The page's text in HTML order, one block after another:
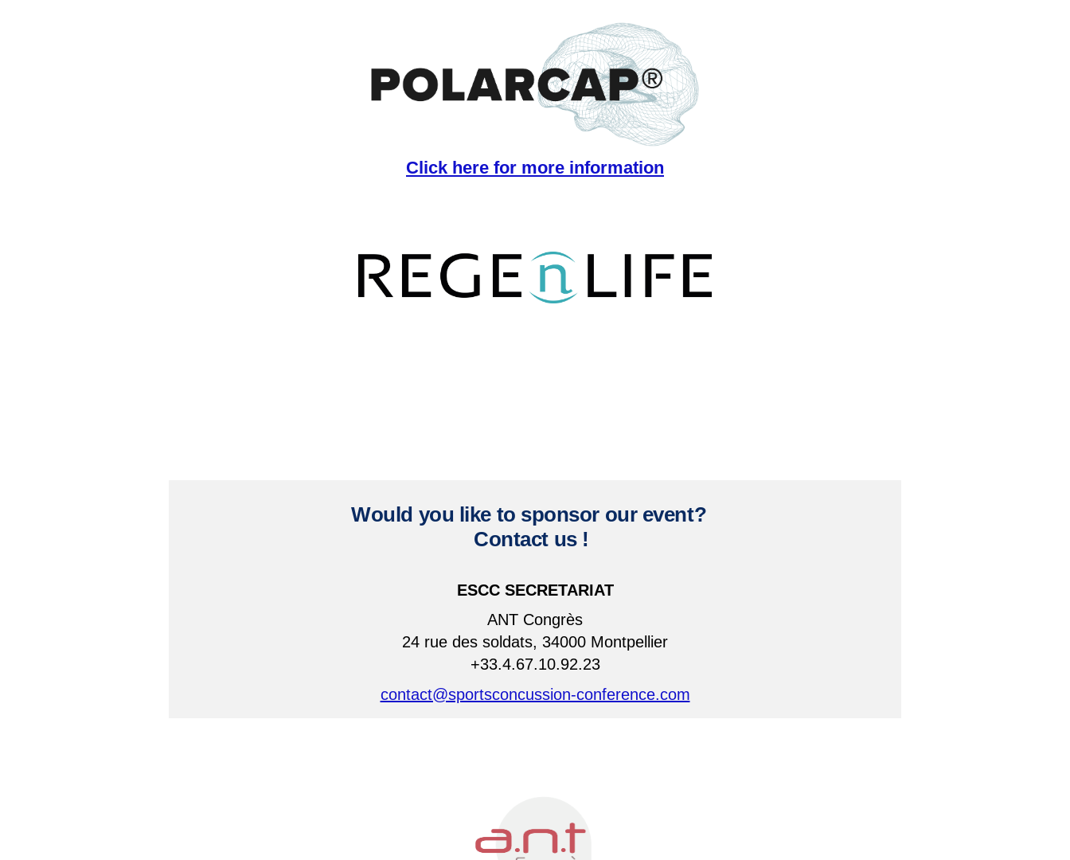
Click here for more information
Would you like to sponsor our event?
Contact us!
ESCC SECRETARIAT
ANT Congrès
24 rue des soldats, 34000 Montpellier
+33.4.67.10.92.23
contact@sportsconcussion-conference.com